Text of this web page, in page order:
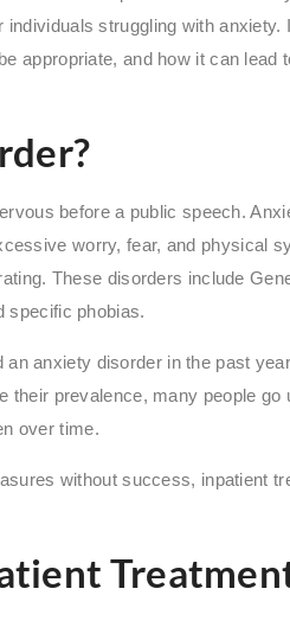
struggling with anxiety.
appropriate, and how it can lead
before a public speech.
worry, fear, and physical
These disorders include
specific phobias.
anxiety disorder in the past
their prevalence, many people go
over time.
without success, inpatient